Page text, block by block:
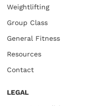
Weightlifting
Group Class
General Fitness
Resources
Contact
LEGAL